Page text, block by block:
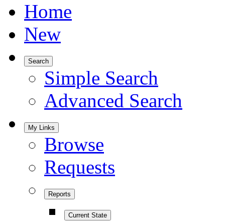
Home
New
Search
Simple Search
Advanced Search
My Links
Browse
Requests
Reports
Current State